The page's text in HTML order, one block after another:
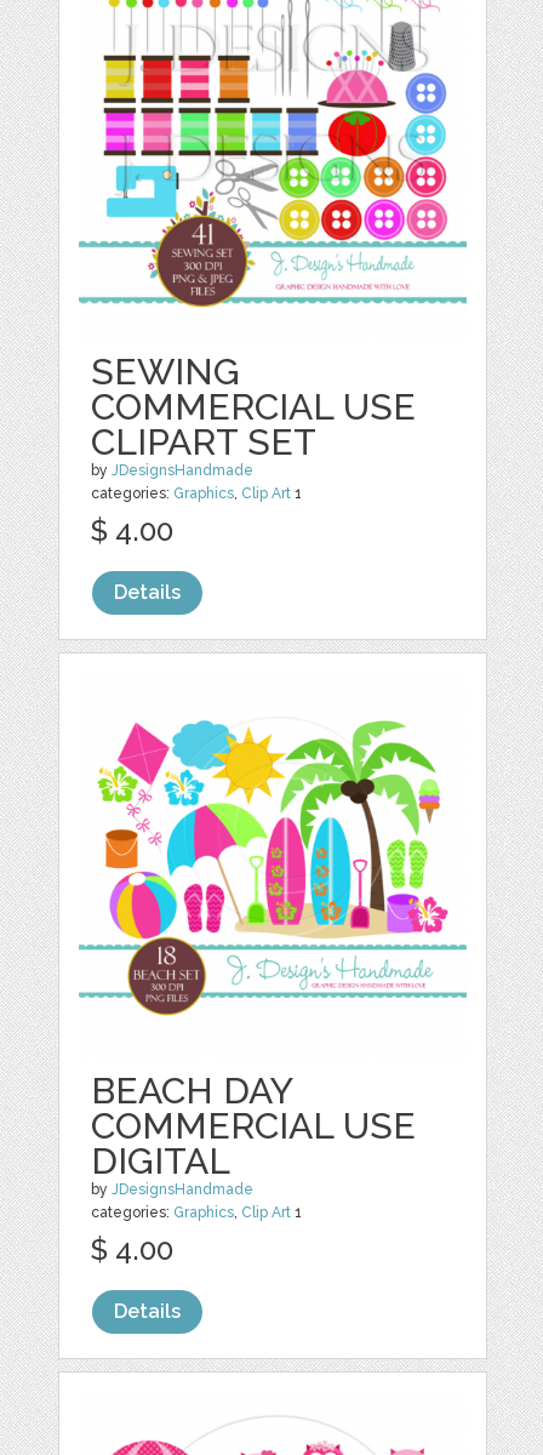
SEWING
COMMERCIAL USE
CLIPART SET
byJDesignsHandmade
categories: Graphics, Clip Art 1
$ 4.00
Details
BEACH DAY
COMMERCIAL USE
DIGITAL
byJDesignsHandmade
categories: Graphics, Clip Art 1
$ 4.00
Details